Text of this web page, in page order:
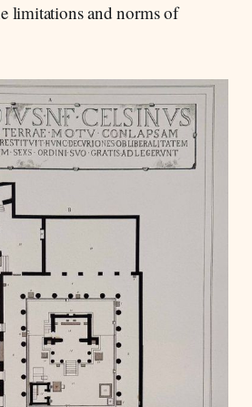
limitations and norms of